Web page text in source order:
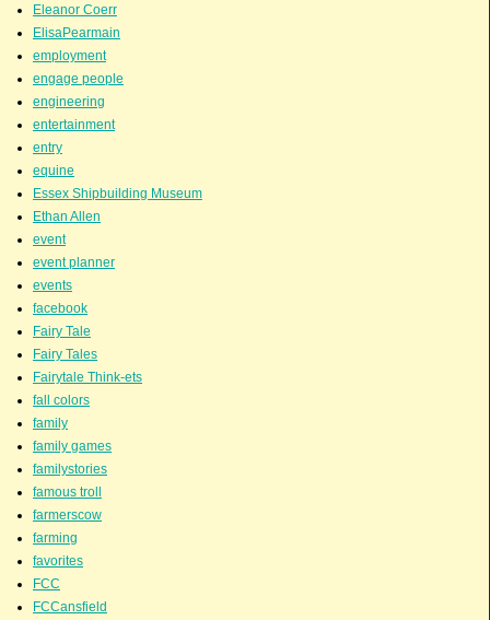
Eleanor Coerr
ElisaPearmain
employment
engage people
engineering
entertainment
entry
equine
Essex Shipbuilding Museum
Ethan Allen
event
event planner
events
facebook
Fairy Tale
Fairy Tales
Fairytale Think-ets
fall colors
family
family games
familystories
famous troll
farmerscow
farming
favorites
FCC
FCCansfield